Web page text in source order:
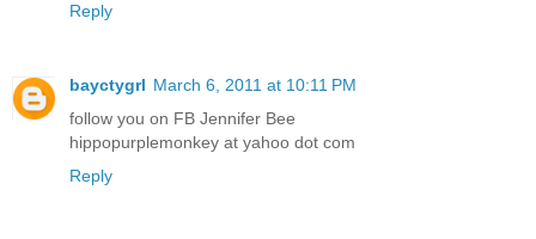
Reply
bayctygrl March 6, 2011 at 10:11 PM
follow you on FB Jennifer Bee
hippopurplemonkey at yahoo dot com
Reply